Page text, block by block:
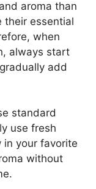
aroma than
their essential
when
always start
add
standard
use fresh
in your favorite
without